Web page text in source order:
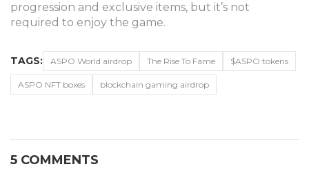
progression and exclusive items, but it’s not
required to enjoy the game.
TAGS: ASPO World airdrop The Rise To Fame $ASPO tokens
ASPO NFT boxes blockchain gaming airdrop
5 COMMENTS